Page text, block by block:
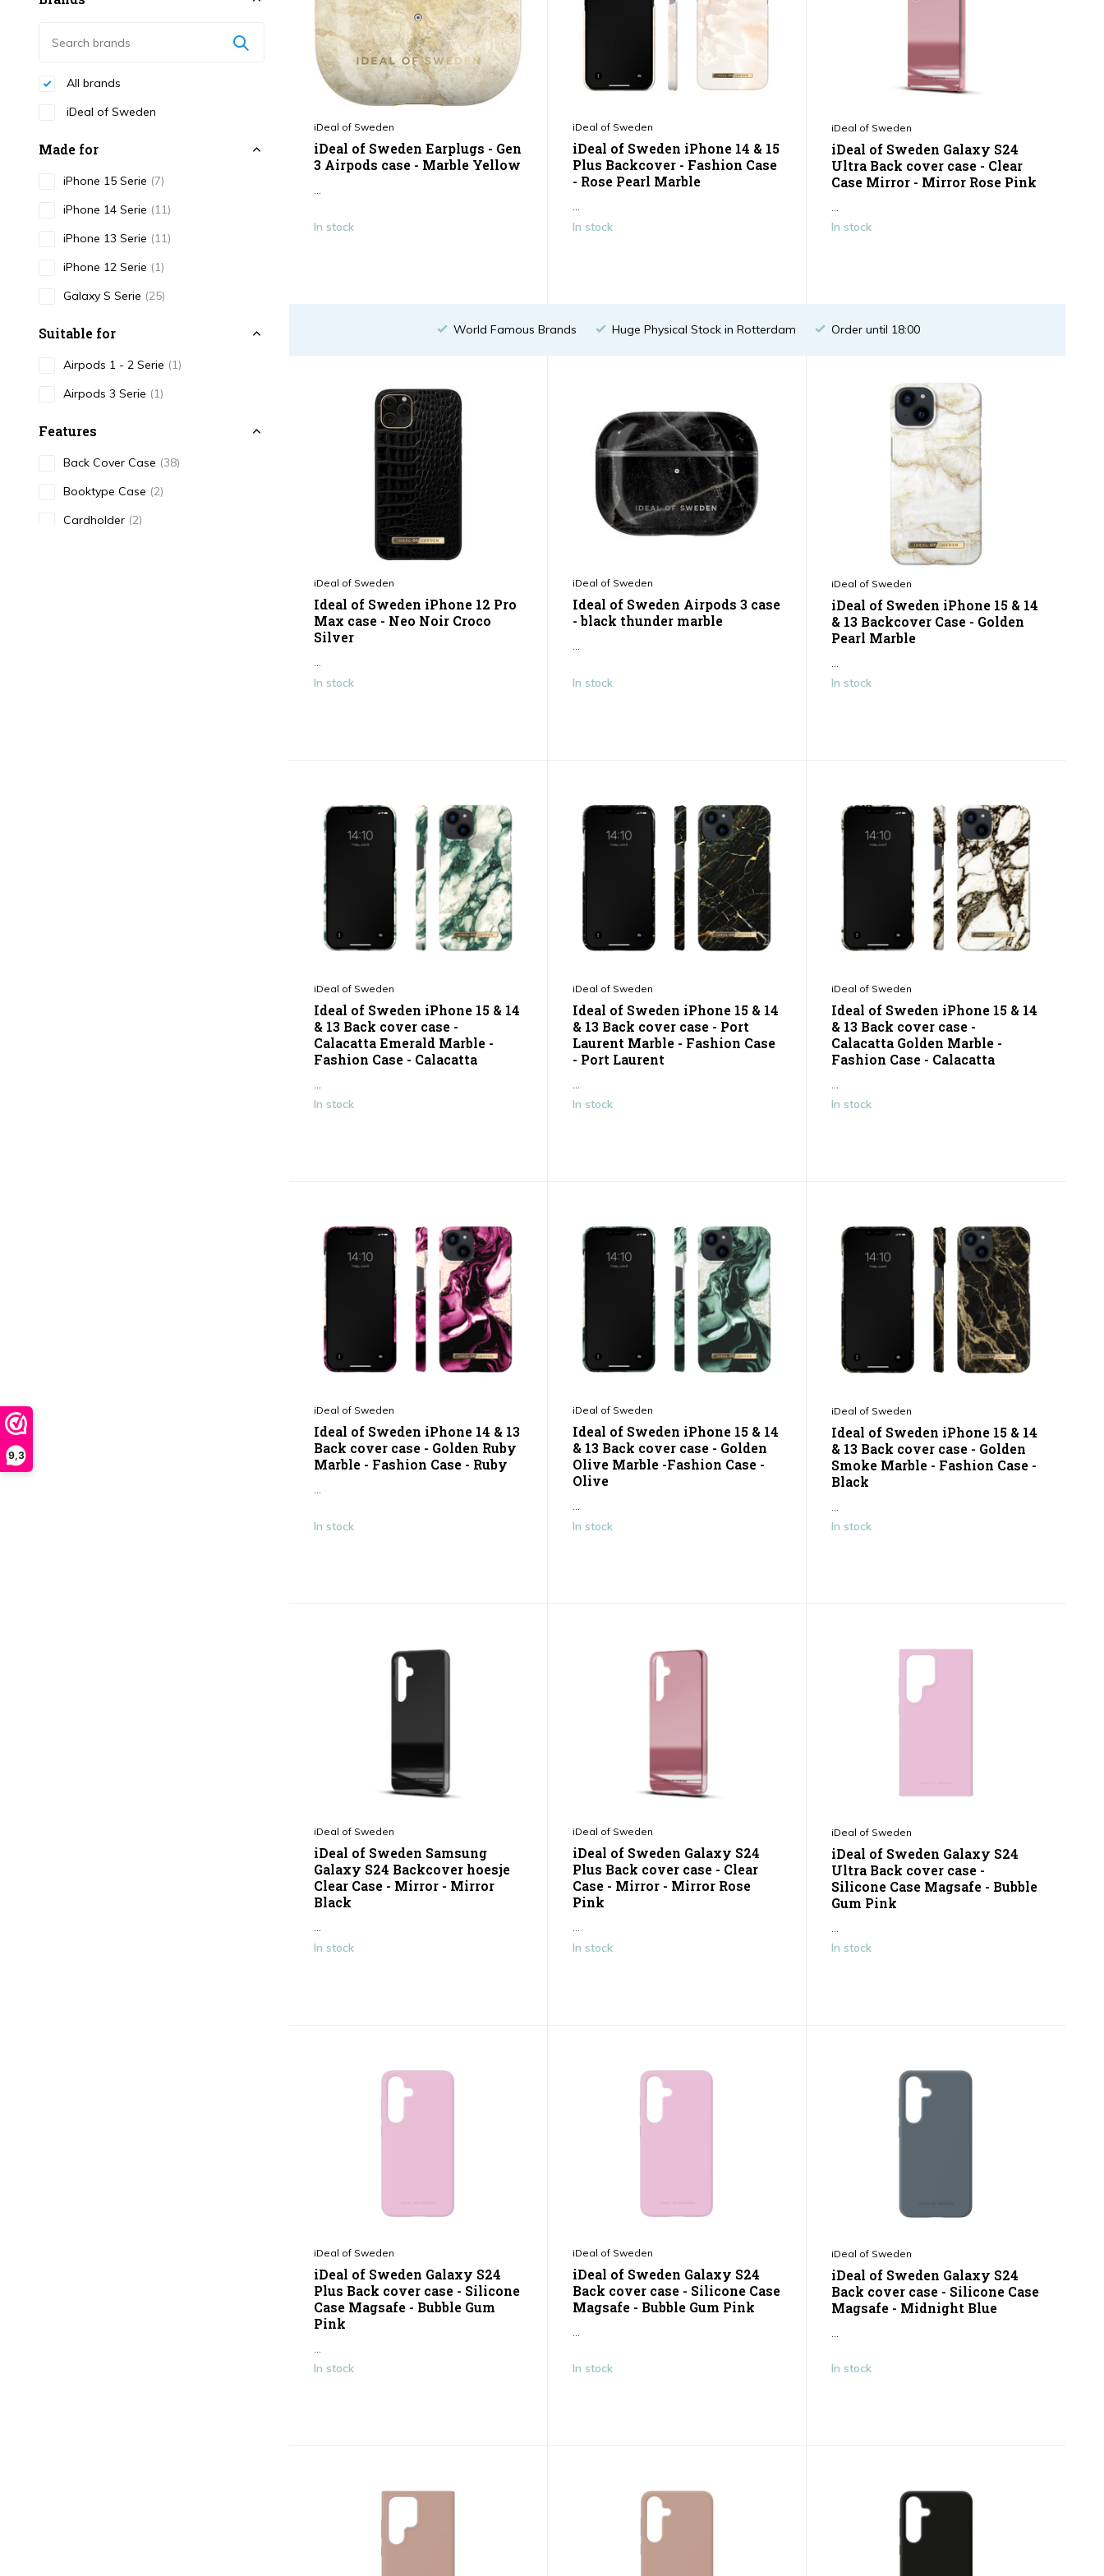
9,3
All brands
iDeal of Sweden
Made for
iPhone 15 Serie (7)
iPhone 14 Serie (11)
iPhone 13 Serie (11)
iPhone 12 Serie (1)
Galaxy S Serie (25)
Suitable for
Airpods 1 - 2 Serie (1)
Airpods 3 Serie (1)
Features
Back Cover Case (38)
Booktype Case (2)
Cardholder (2)
iDeal of Sweden
iDeal of Sweden Earplugs - Gen
3 Airpods case - Marble Yellow
...
In stock
iDeal of Sweden
iDeal of Sweden iPhone 14 & 15
Plus Backcover - Fashion Case
- Rose Pearl Marble
...
In stock
iDeal of Sweden
iDeal of Sweden Galaxy S24
Ultra Back cover case - Clear
Case Mirror - Mirror Rose Pink
...
In stock
World Famous Brands Huge Physical Stock in Rotterdam Order until 18:00
iDeal of Sweden
Ideal of Sweden iPhone 12 Pro
Max case - Neo Noir Croco
Silver
...
In stock
iDeal of Sweden
Ideal of Sweden Airpods 3 case
- black thunder marble
...
In stock
iDeal of Sweden
iDeal of Sweden iPhone 15 & 14
& 13 Backcover Case - Golden
Pearl Marble
...
In stock
iDeal of Sweden
Ideal of Sweden iPhone 15 & 14
& 13 Back cover case -
Calacatta Emerald Marble -
Fashion Case - Calacatta
In stock
iDeal of Sweden
Ideal of Sweden iPhone 15 & 14
& 13 Back cover case - Port
Laurent Marble - Fashion Case
- Port Laurent
In stock
iDeal of Sweden
Ideal of Sweden iPhone 15 & 14
& 13 Back cover case -
Calacatta Golden Marble -
Fashion Case - Calacatta
...
In stock
iDeal of Sweden
Ideal of Sweden iPhone 14 & 13
Back cover case - Golden Ruby
Marble - Fashion Case - Ruby
In stock
iDeal of Sweden
Ideal of Sweden iPhone 15 & 14
& 13 Back cover case - Golden
Olive Marble -Fashion Case -
Olive
In stock
iDeal of Sweden
Ideal of Sweden iPhone 15 & 14
& 13 Back cover case - Golden
Smoke Marble - Fashion Case -
Black
In stock
iDeal of Sweden
iDeal of Sweden Samsung
Galaxy S24 Backcover hoesje
Clear Case - Mirror - Mirror
Black
In stock
iDeal of Sweden
iDeal of Sweden Galaxy S24
Plus Back cover case - Clear
Case - Mirror - Mirror Rose
Pink
In stock
iDeal of Sweden
iDeal of Sweden Galaxy S24
Ultra Back cover case -
Silicone Case Magsafe - Bubble
Gum Pink
In stock
iDeal of Sweden
iDeal of Sweden Galaxy S24
Plus Back cover case - Silicone
Case Magsafe - Bubble Gum
Pink
In stock
iDeal of Sweden
iDeal of Sweden Galaxy S24
Back cover case - Silicone Case
Magsafe - Bubble Gum Pink
In stock
iDeal of Sweden
iDeal of Sweden Galaxy S24
Back cover case - Silicone Case
Magsafe - Midnight Blue
In stock